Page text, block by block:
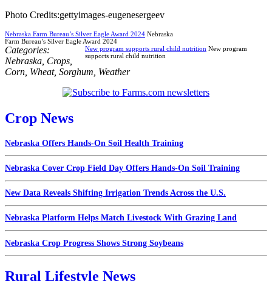
Photo Credits:gettyimages-eugenesergeev
Nebraska Farm Bureau’s Silver Eagle Award 2024 Nebraska
Farm Bureau’s Silver Eagle Award 2024
New program supports rural child nutrition New program
supports rural child nutrition
Categories:
Nebraska Crops
Corn Wheat, Sorghum Weather
Crop News
Nebraska Offers Hands-On Soil Health Training
Nebraska Cover Crop Field Day Offers Hands-On Soil Training
New Data Reveals Shifting Irrigation Trends Across the U.S.
Nebraska Platform Helps Match Livestock With Grazing Land
Nebraska Crop Progress Shows Strong Soybeans
Rural Lifestyle News